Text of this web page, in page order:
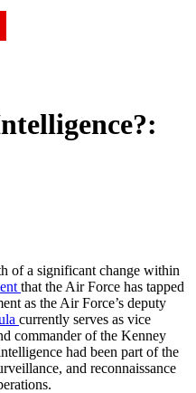
of a significant change within
that the Air Force has tapped
as the Air Force’s deputy
currently serves as vice
commander of the Kenney
had been part of the
and reconnaissance